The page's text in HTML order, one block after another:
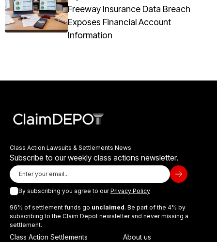
Freeway Insurance Data Breach
Exposes Financial Account
Information
Class Action Lawsuits & Settlements News
Subscribe to our weekly class actions newsletter.
By subscribing you agree to ourPrivacy Policy
96% of settlement funds go unclaimed. Be part of the 4% by
subscribing to the Claim Depot newsletter and never missing a
settlement.
Class Action Settlements
About us